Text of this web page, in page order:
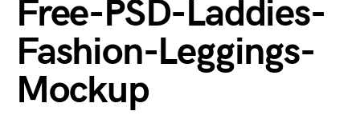
Free-PSD-Laddies-
Fashion-Leggings-
Mockup